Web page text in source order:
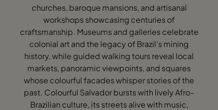
churches, baroque mansions, and artisanal
workshops showcasing centuries of
craftsmanship. Museums and galleries celebrate
colonial art and the legacy of Brazil’s mining
history, while guided walking tours reveal local
markets, panoramic viewpoints, and squares
whose colourful facades whisper stories of the
past. Colourful Salvador bursts with lively Afro-
Brazilian culture, its streets alive with music,